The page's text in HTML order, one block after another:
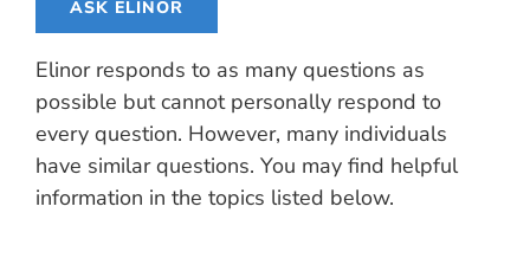
ASK ELINOR
Elinor responds to as many questions as
possible but cannot personally respond to
every question. However, many individuals
have similar questions. You may find helpful
information in the topics listed below.